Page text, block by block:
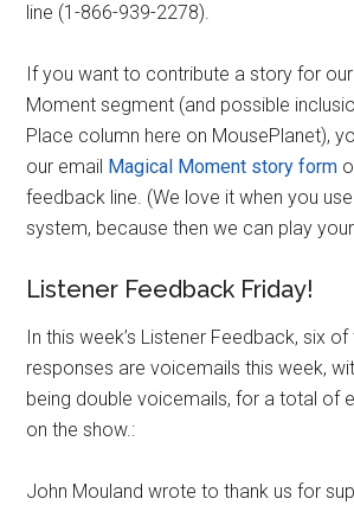
line (1-866-939-2278).
If you want to contribute a story for
Moment segment (and possible
Place column here on MousePlanet),
our email Magical Moment story form
feedback line. (We love it when you
system, because then we can play
Listener Feedback Friday!
In this week’s Listener Feedback, six of
responses are voicemails this week,
being double voicemails, for a total of
on the show.:
John Mouland wrote to thank us for